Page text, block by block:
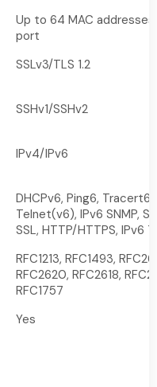
Up to 64 MAC
port
SSLv3/TLS 1.2
SSHv1/SSHv2
IPv4/IPv6
DHCPv6, Ping6, Tracert6,
Telnet(v6), IPv6 SNMP,
SSL, HTTP/HTTPS, IPv6
RFC1213, RFC1493,
RFC2620, RFC2618,
RFC1757
Yes